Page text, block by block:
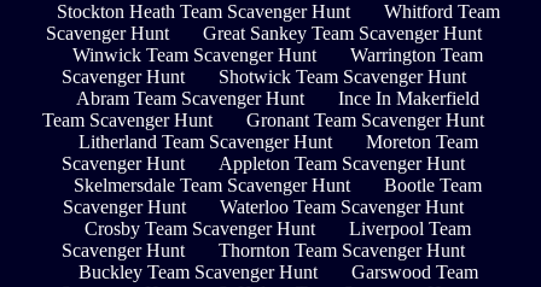
Stockton Heath Team Scavenger Hunt
Whitford Team
Scavenger Hunt
Great Sankey Team Scavenger Hunt
Winwick Team Scavenger Hunt
Warrington Team
Scavenger Hunt
Shotwick Team Scavenger Hunt
Abram Team Scavenger Hunt
Ince In Makerfield
Team Scavenger Hunt
Gronant Team Scavenger Hunt
Litherland Team Scavenger Hunt
Moreton Team
Scavenger Hunt
Appleton Team Scavenger Hunt
Skelmersdale Team Scavenger Hunt
Bootle Team
Scavenger Hunt
Waterloo Team Scavenger Hunt
Crosby Team Scavenger Hunt
Liverpool Team
Scavenger Hunt
Thornton Team Scavenger Hunt
Buckley Team Scavenger Hunt
Garswood Team